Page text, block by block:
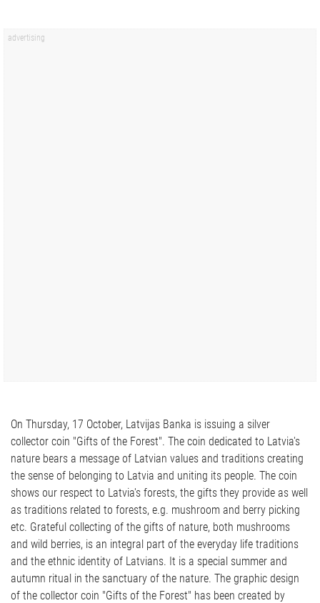
On Thursday, 17 October, Latvijas Banka is issuing a silver
collector coin "Gifts of the Forest". The coin dedicated to Latvia's
nature bears a message of Latvian values and traditions creating
the sense of belonging to Latvia and uniting its people. The coin
shows our respect to Latvia's forests, the gifts they provide as well
as traditions related to forests, e.g. mushroom and berry picking
etc. Grateful collecting of the gifts of nature, both mushrooms
and wild berries, is an integral part of the everyday life traditions
and the ethnic identity of Latvians. It is a special summer and
autumn ritual in the sanctuary of the nature. The graphic design
of the collector coin "Gifts of the Forest" has been created by